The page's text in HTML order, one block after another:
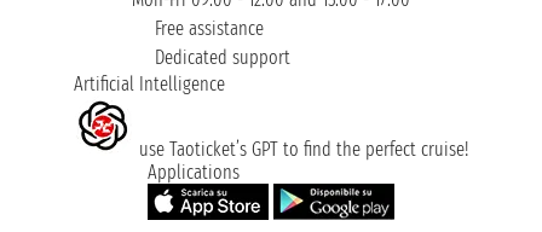
Free assistance
Dedicated support
Artificial Intelligence
use Taoticket’s GPT to find the perfect cruise!
Applications